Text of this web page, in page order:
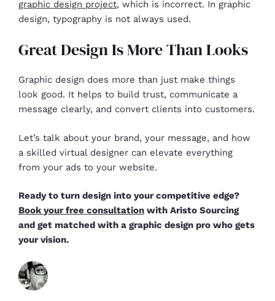
graphic design project, which is incorrect. In graphic
design, typography is not always used.
Great Design Is More Than Looks
Graphic design does more than just make things
look good. It helps to build trust, communicate a
message clearly, and convert clients into customers.
Let’s talk about your brand, your message, and how
a skilled virtual designer can elevate everything
from your ads to your website.
Ready to turn design into your competitive edge?
Book your free consultation with Aristo Sourcing
and get matched with a graphic design pro who gets
your vision.